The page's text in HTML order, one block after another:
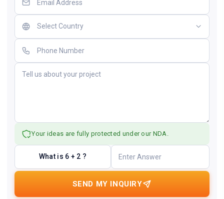
Your ideas are fully protected under our NDA.
What is 6 + 2 ?
SEND MY INQUIRY